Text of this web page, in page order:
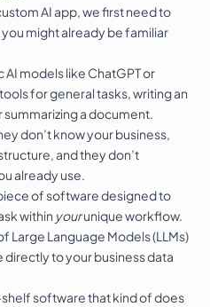
AI app, we first need to
might already be familiar
models like ChatGPT or
for general tasks, writing an
a document.
don’t know your business,
and they don’t
already use.
of software designed to
within yourunique workflow.
Large Language Models (LLMs)
to your business data
software that kind of does